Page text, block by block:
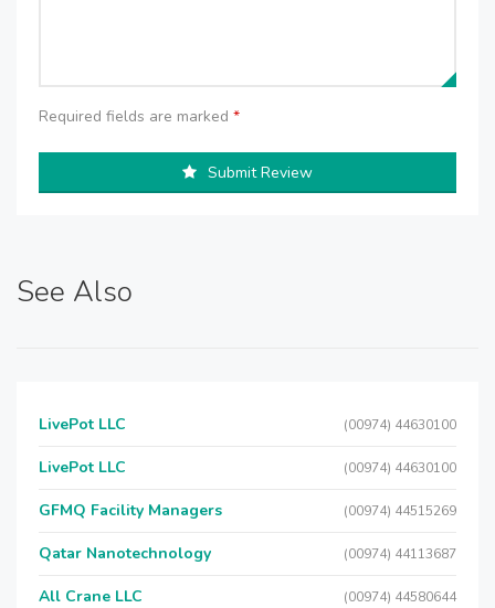
Required fields are marked *
Submit Review
See Also
LivePot LLC (00974) 44630100
LivePot LLC (00974) 44630100
GFMQ Facility Managers (00974) 44515269
Qatar Nanotechnology (00974) 44113687
All Crane LLC (00974) 44580644